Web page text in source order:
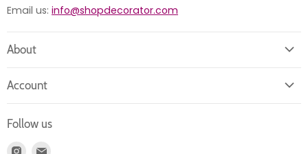
Email us: info@shopdecorator.com
About
Returns
Account
Register
Follow us
Find